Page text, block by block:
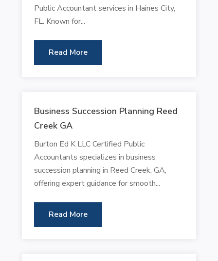
Public Accountant services in Haines City,
FL. Known for...
Read More
Business Succession Planning Reed
Creek GA
Burton Ed K LLC Certified Public
Accountants specializes in business
succession planning in Reed Creek, GA,
offering expert guidance for smooth...
Read More